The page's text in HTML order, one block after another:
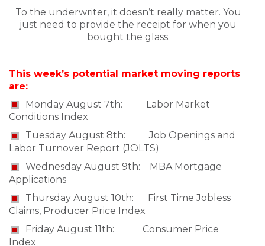
To the underwriter, it doesn’t really matter. You
just need to provide the receipt for when you
bought the glass.
This week’s potential market moving reports
are:
Monday August 7th: Labor Market
Conditions Index
Tuesday August 8th: Job Openings and
Labor Turnover Report (JOLTS)
Wednesday August 9th: MBA Mortgage
Applications
Thursday August 10th: First Time Jobless
Claims, Producer Price Index
Friday August 11th: Consumer Price
Index